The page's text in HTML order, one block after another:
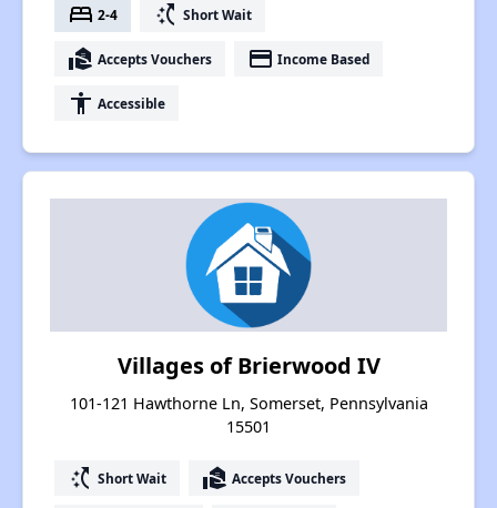
bed 2-4 switch_access_shortcut Short Wait
real_estate_agent Accepts Vouchers payment Income Based
accessibility Accessible
Villages of Brierwood IV
101-121 Hawthorne Ln, Somerset, Pennsylvania
15501
switch_access_shortcut Short Wait real_estate_agent Accepts Vouchers